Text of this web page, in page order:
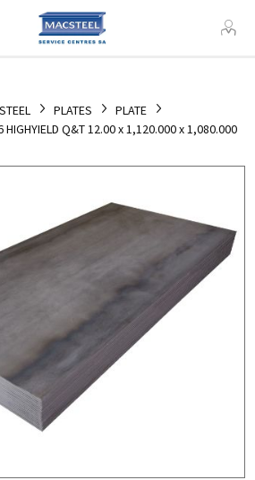
STEEL PLATES
PLATE
HIGHYIELD Q&T 12.00 x 1,120.000 x 1,080.000